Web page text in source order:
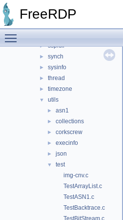
FreeRDP
► shell
► sspicli
► synch
► sysinfo
► thread
► timezone
▼ utils
► asn1
► collections
► corkscrew
► execinfo
► json
▼
test
img-cnv.c
TestArrayList.c
TestASN1.c
TestBacktrace.c
TestBitStream.c